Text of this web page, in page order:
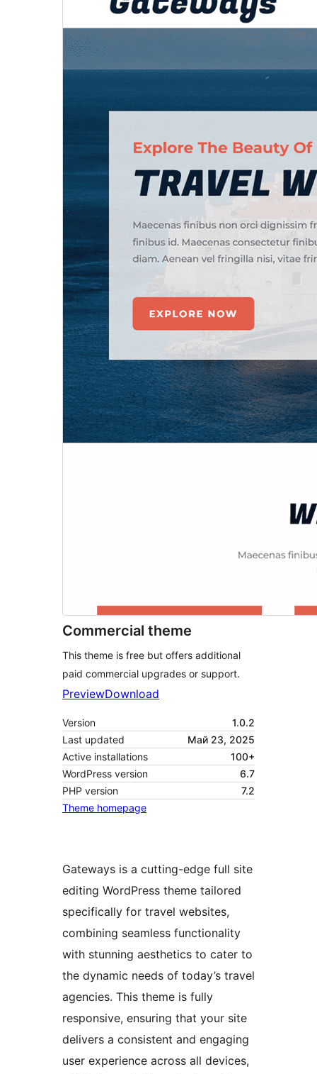
Commercial theme
This theme is free but offers additional
paid commercial upgrades or support.
PreviewDownload
Version
1.0.2
Last updated
Май 23, 2025
Active installations
100+
WordPress version
6.7
PHP version
7.2
Theme homepage
Gateways is a cutting-edge full site
editing WordPress theme tailored
specifically for travel websites,
combining seamless functionality
with stunning aesthetics to cater to
the dynamic needs of today’s travel
agencies. This theme is fully
responsive, ensuring that your site
delivers a consistent and engaging
user experience across all devices,